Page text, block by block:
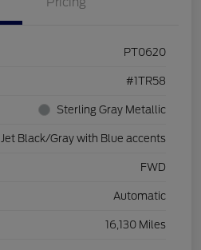
PT0620
#1TR58
Sterling Gray Metallic
Jet Black/Gray with Blue accents
FWD
Automatic
16,130 Miles